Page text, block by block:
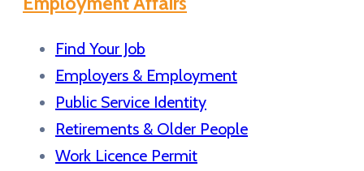
Find Your Job
Employers & Employment
Public Service Identity
Retirements & Older People
Work Licence Permit